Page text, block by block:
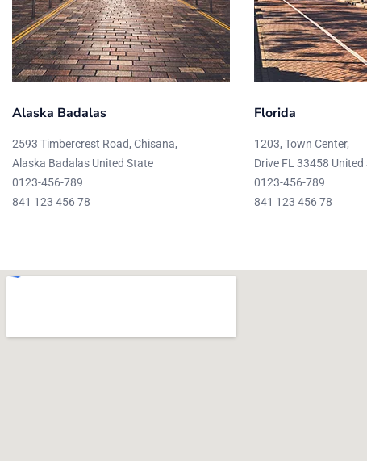
Alaska Badalas
2593 Timbercrest Road, Chisana,
Alaska Badalas United State
0123-456-789
841 123 456 78
Florida
1203, Town Center,
Drive FL 33458
0123-456-789
841 123 456 78